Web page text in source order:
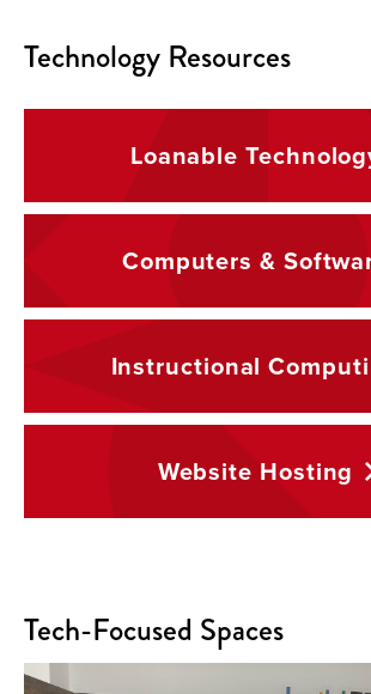
Technology Resources
Loanable
Computers &
Instructional
Website Hosting
Tech-Focused Spaces